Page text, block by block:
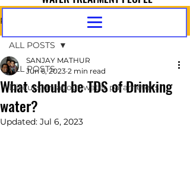
Post
ALL POSTS
Discussion about water parameter's
ALL POSTS
What should be TDS of Drinking
water?
SANJAY MATHUR
Jun 6, 2023 2 min read
Updated: Jul 6, 2023